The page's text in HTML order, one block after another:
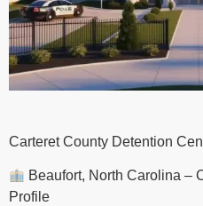
Carteret County Detention
Beaufort, North Carolina –
Profile